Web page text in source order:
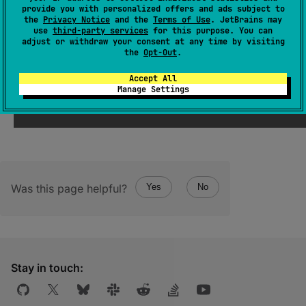
provide you with personalized offers and ads subject to
the Privacy Notice and the Terms of Use. JetBrains may
use third-party services for this purpose. You can
adjust or withdraw your consent at any time by visiting
the Opt-Out.
Accept All
Manage Settings
Returns a new persistent collection with the
specified
element added, or this instance if
and it already contains the element.
Was this page helpful? Yes No
Stay in touch: